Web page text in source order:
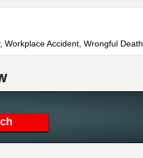
Accident, Wrongful Death